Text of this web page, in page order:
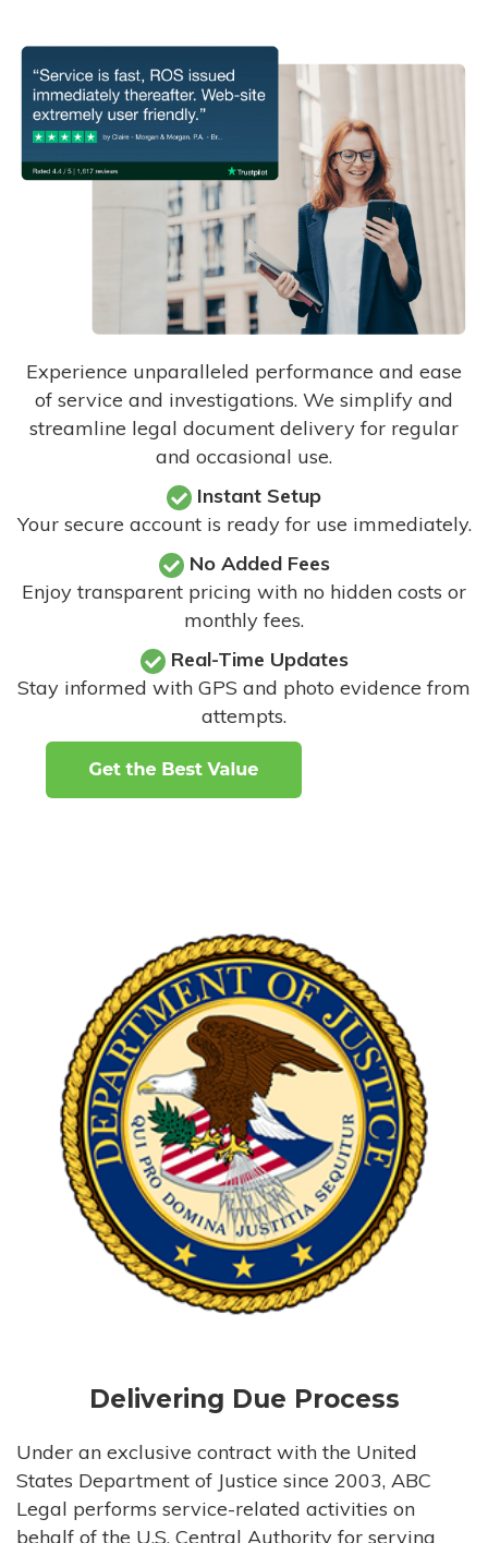
Experience unparalleled performance and ease
of service and investigations. We simplify and
streamline legal document delivery for regular
and occasional use.
Instant Setup
Your secure account is ready for use immediately.
No Added Fees
Enjoy transparent pricing with no hidden costs or
monthly fees.
Real-Time Updates
Stay informed with GPS and photo evidence from
attempts.
Delivering Due Process
Under an exclusive contract with the United
States Department of Justice since 2003, ABC
Legal performs service-related activities on
behalf of the U.S. Central Authority for serving